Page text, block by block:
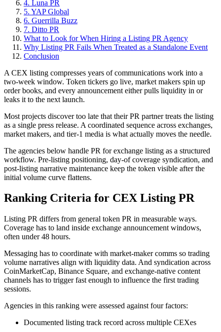
4. Luna PR
5. YAP Global
6. Guerrilla Buzz
7. Ditto PR
What to Look for When Hiring a Listing PR Agency
Why Listing PR Fails When Treated as a Standalone Event
Conclusion
A CEX listing compresses years of communications work into a
two-week window. Token tickers go live, market makers spin up
order books, and every announcement either pulls liquidity in or
leaks it to the next launch.
Most projects discover too late that their PR partner treats the listing
as a single press release. A coordinated sequence across exchanges,
market makers, and tier-1 media is what actually moves the needle.
The agencies below handle PR for exchange listing as a structured
workflow. Pre-listing positioning, day-of coverage syndication, and
post-listing narrative maintenance keep the token visible after the
initial volume curve flattens.
Ranking Criteria for CEX Listing PR
Listing PR differs from general token PR in measurable ways.
Coverage has to land inside exchange announcement windows,
often under 48 hours.
Messaging has to coordinate with market-maker comms so trading
volume narratives align with liquidity data. And syndication across
CoinMarketCap, Binance Square, and exchange-native content
channels has to trigger fast enough to influence the first trading
sessions.
Agencies in this ranking were assessed against four factors:
Documented listing track record across multiple CEXes